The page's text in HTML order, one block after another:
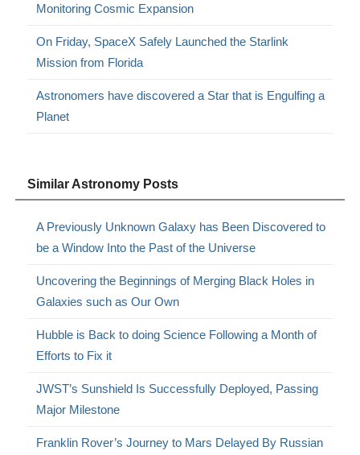
Monitoring Cosmic Expansion
On Friday, SpaceX Safely Launched the Starlink
Mission from Florida
Astronomers have discovered a Star that is Engulfing a
Planet
Similar Astronomy Posts
A Previously Unknown Galaxy has Been Discovered to
be a Window Into the Past of the Universe
Uncovering the Beginnings of Merging Black Holes in
Galaxies such as Our Own
Hubble is Back to doing Science Following a Month of
Efforts to Fix it
JWST’s Sunshield Is Successfully Deployed, Passing
Major Milestone
Franklin Rover’s Journey to Mars Delayed By Russian